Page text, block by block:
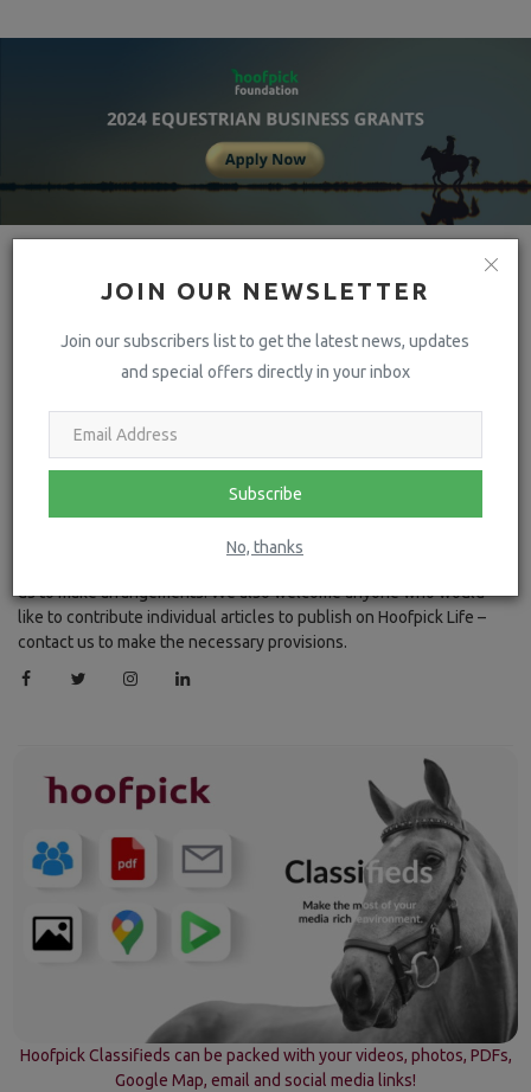
JOIN OUR NEWSLETTER
Join our subscribers list to get the latest news, updates
and special offers directly in your inbox
Subscribe
No, thanks
hoofpick
Hoofpick Life – An aggregation of news, views & more from leading
Equestrian sources around the world. All in one place & updated
every 15 minutes. If you would like your Equestrian feed included
us to make arrangements. We also welcome anyone who would
like to contribute individual articles to publish on Hoofpick Life –
contact us to make the necessary provisions.
Hoofpick Classifieds can be packed with your videos, photos, PDFs,
Google Map, email and social media links!